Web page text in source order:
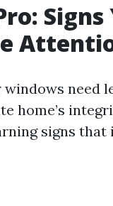
need
home’s
signs